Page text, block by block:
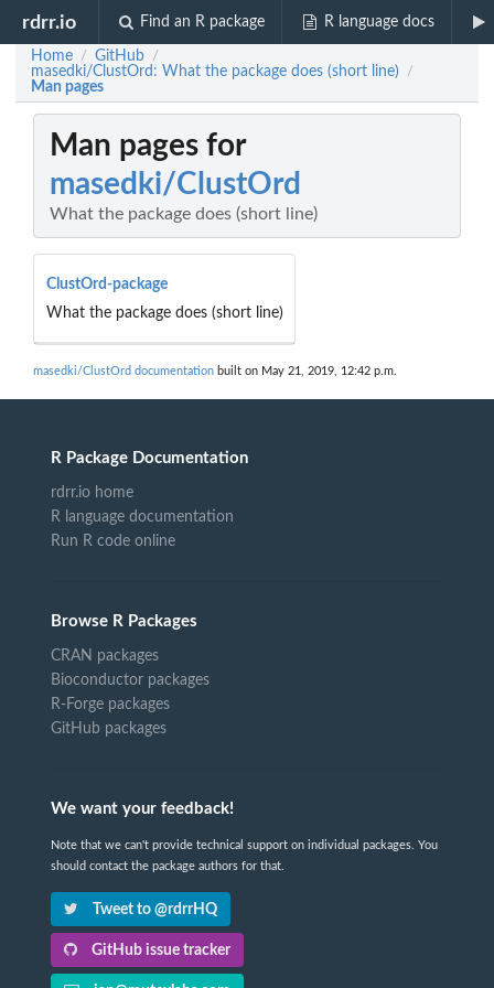
rdrr.io Find an R package R language docs
Home / GitHub /
masedki/ClustOrd: What the package does (short line) /
Man pages
Man pages for
masedki/ClustOrd
What the package does (short line)
ClustOrd-package
What the package does (short line)
masedki/ClustOrd documentation built on May 21, 2019, 12:42 p.m.
R Package Documentation
rdrr.io home
R language documentation
Run R code online
Browse R Packages
CRAN packages
Bioconductor packages
R-Forge packages
GitHub packages
We want your feedback!
Note that we can't provide technical support on individual packages. You
should contact the package authors for that.
Tweet to @rdrrHQ
GitHub issue tracker